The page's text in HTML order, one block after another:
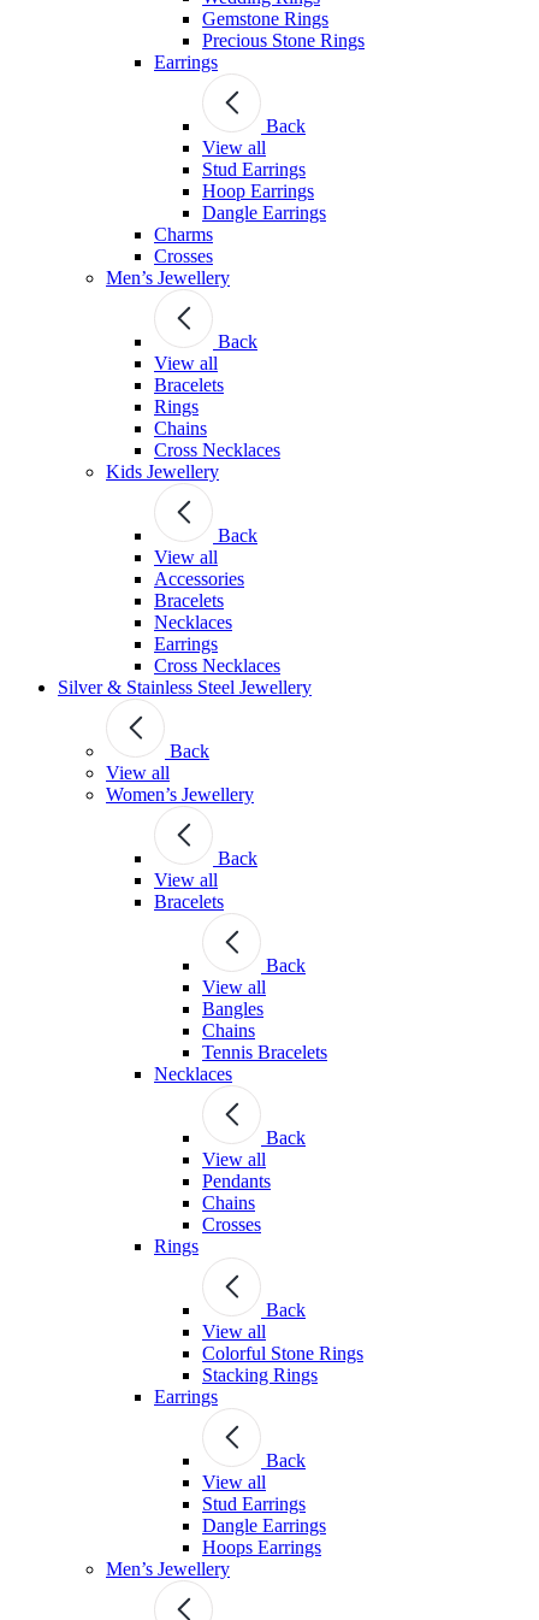
Gemstone Rings
Precious Stone Rings
Earrings
Back
View all
Stud Εarrings
Hoop Earrings
Dangle Earrings
Charms
Crosses
Men’s Jewellery
Back
View all
Bracelets
Rings
Chains
Cross Necklaces
Kids Jewellery
Back
View all
Accessories
Bracelets
Necklaces
Earrings
Cross Necklaces
Silver & Stainless Steel Jewellery
Back
View all
Women’s Jewellery
Back
View all
Bracelets
Back
View all
Bangles
Chains
Tennis Bracelets
Necklaces
Back
View all
Pendants
Chains
Crosses
Rings
Back
View all
Colorful Stone Rings
Stacking Rings
Earrings
Back
View all
Stud Earrings
Dangle Earrings
Hoops Earrings
Men’s Jewellery